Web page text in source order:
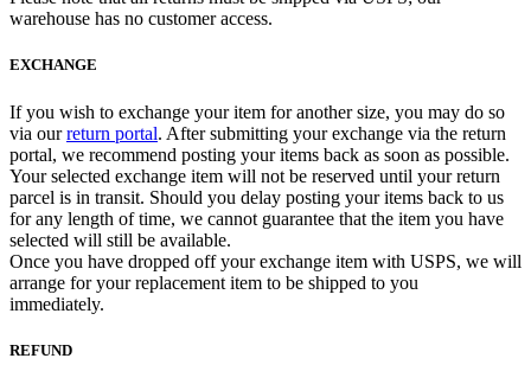
warehouse has no customer access.
EXCHANGE
If you wish to exchange your item for another size, you may do so
via ourreturn portal. After submitting your exchange via the return
portal, we recommend posting your items back as soon as possible.
Your selected exchange item will not be reserved until your return
parcel is in transit. Should you delay posting your items back to us
for any length of time, we cannot guarantee that the item you have
selected will still be available.
Once you have dropped off your exchange item with USPS, we will
arrange for your replacement item to be shipped to you
immediately.
REFUND